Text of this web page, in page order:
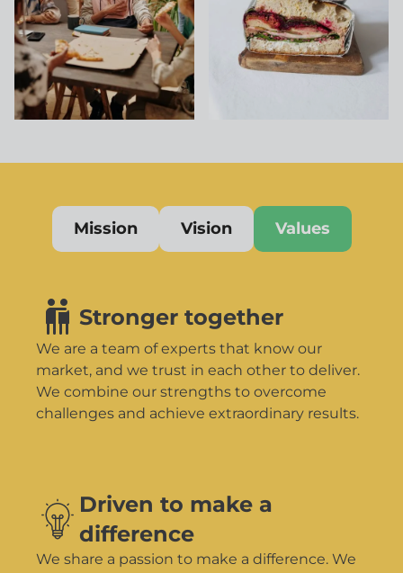
Mission Vision Values
Stronger together
We are a team of experts that know our
market, and we trust in each other to deliver.
We combine our strengths to overcome
challenges and achieve extraordinary results.
Driven to make a
difference
We share a passion to make a difference. We